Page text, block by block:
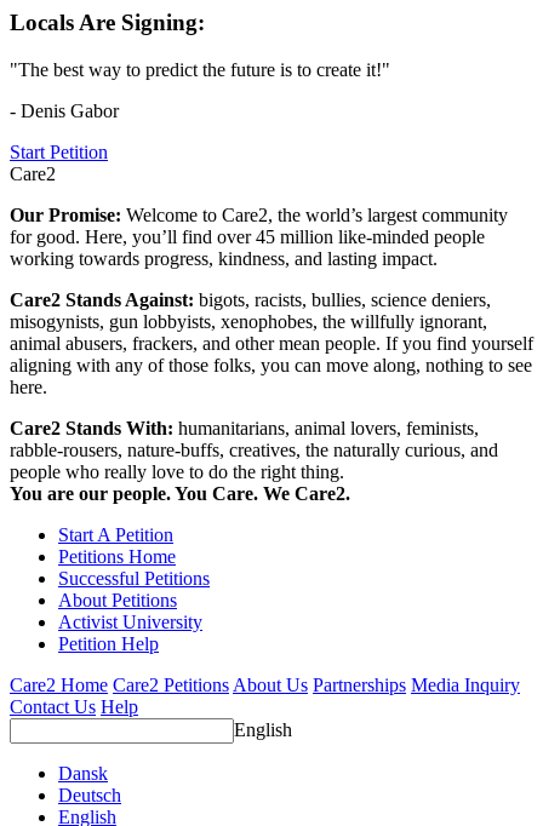
Locals Are Signing:
"The best way to predict the future is to create it!"
- Denis Gabor
Start Petition
Care2
Our Promise: Welcome to Care2, the world’s largest community
for good. Here, you’ll find over 45 million like-minded people
working towards progress, kindness, and lasting impact.
Care2 Stands Against: bigots, racists, bullies, science deniers,
misogynists, gun lobbyists, xenophobes, the willfully ignorant,
animal abusers, frackers, and other mean people. If you find yourself
aligning with any of those folks, you can move along, nothing to see
here.
Care2 Stands With: humanitarians, animal lovers, feminists,
rabble-rousers, nature-buffs, creatives, the naturally curious, and
people who really love to do the right thing.
You are our people. You Care. We Care2.
Start A Petition
Petitions Home
Successful Petitions
About Petitions
Activist University
Petition Help
Care2 Home Care2 Petitions About Us Partnerships Media Inquiry
Contact Us Help
English
Dansk
Deutsch
English